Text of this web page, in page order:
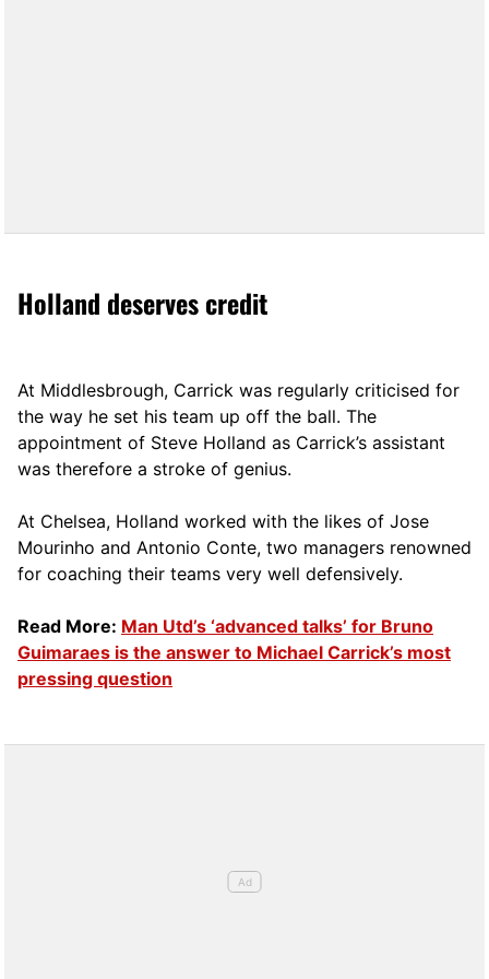
Holland deserves credit
At Middlesbrough, Carrick was regularly criticised for
the way he set his team up off the ball. The
appointment of Steve Holland as Carrick’s assistant
was therefore a stroke of genius.
At Chelsea, Holland worked with the likes of Jose
Mourinho and Antonio Conte, two managers renowned
for coaching their teams very well defensively.
Read More: Man Utd’s ‘advanced talks’ for Bruno
Guimaraes is the answer to Michael Carrick’s most
pressing question